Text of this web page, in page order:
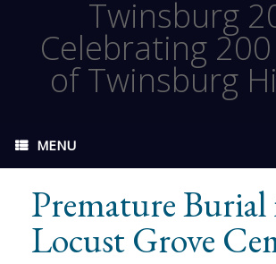
Twinsburg
Celebrating
of Twinsburg
MENU
Premature
Locust Grove